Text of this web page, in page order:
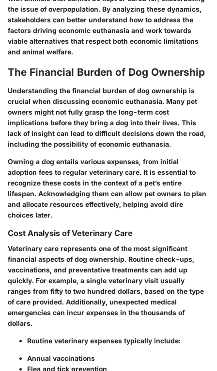
the issue of overpopulation. By analyzing these dynamics,
stakeholders can better understand how to address the
factors driving economic euthanasia and work towards
viable alternatives that respect both economic limitations
and animal welfare.
The Financial Burden of Dog Ownership
Understanding the financial burden of dog ownership is
crucial when discussing economic euthanasia. Many pet
owners might not fully grasp the long-term cost
implications before they bring a dog into their lives. This
lack of insight can lead to difficult decisions down the road,
including the possibility of economic euthanasia.
Owning a dog entails various expenses, from initial
adoption fees to regular veterinary care. It is essential to
recognize these costs in the context of a pet’s entire
lifespan. Acknowledging them can allow pet owners to plan
and allocate resources effectively, helping avoid dire
choices later.
Cost Analysis of Veterinary Care
Veterinary care represents one of the most significant
financial aspects of dog ownership. Routine check-ups,
vaccinations, and preventative treatments can add up
quickly. For example, a single veterinary visit usually
ranges from fifty to two hundred dollars, based on the type
of care provided. Additionally, unexpected medical
emergencies can incur expenses in the thousands of
dollars.
Routine veterinary expenses typically include:
Annual vaccinations
Flea and tick prevention